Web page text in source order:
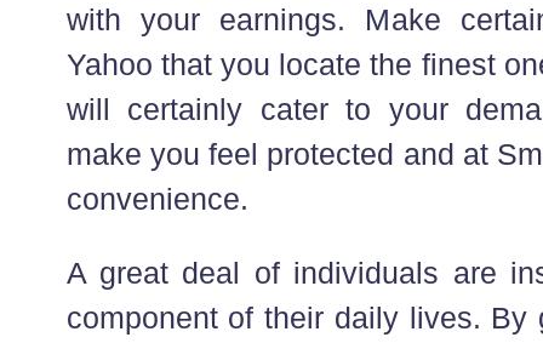
with your earnings. Make
Yahoo that you locate the finest
will certainly cater to your
make you feel protected and at
convenience.
A great deal of individuals are
component of their daily lives. By